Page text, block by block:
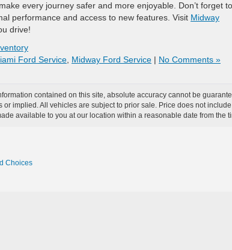
every journey safer and more enjoyable. Don’t forget to
performance and access to new features. Visit Midway
drive!
Ford Service, Midway Ford Service | No Comments »
contained on this site, absolute accuracy cannot be
implied. All vehicles are subject to prior sale. Price does not
available to you at our location within a reasonable date from the